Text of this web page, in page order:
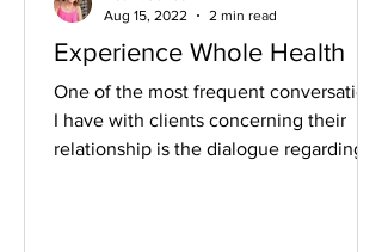
Experience Whole Health
One of the most frequent conversations
I have with clients concerning their
relationship is the dialogue regarding
Aug 15, 2022
2 min read